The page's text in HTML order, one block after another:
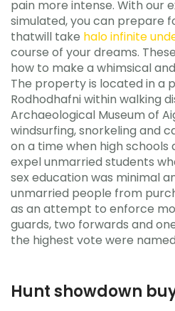
pain more intense. With our
simulated, you can prepare
thatwill take halo infinite
course of your dreams.
how to make a whimsical
The property is located in a
Rodhodhafni within walking
Archaeological Museum of
windsurfing, snorkeling and
on a time when high schools
expel unmarried students
sex education was minimal
unmarried people from
as an attempt to enforce
guards, two forwards and
the highest vote were
Hunt showdown